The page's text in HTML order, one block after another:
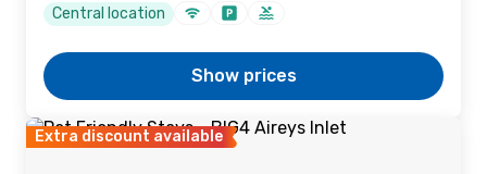
Central location
Show prices
Extra discount available